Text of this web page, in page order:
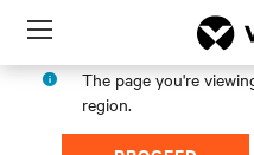
Menu
The page you're
region.